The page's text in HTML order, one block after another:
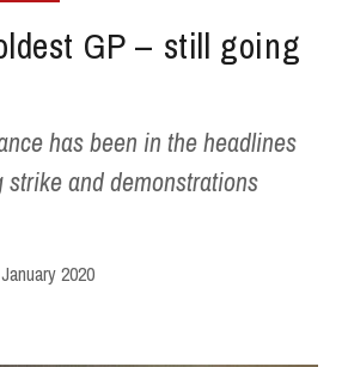
GP – still going
has been in the headlines
and demonstrations
2020